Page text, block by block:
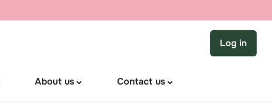
About us
Toggle
Contact us
Toggle
Log in